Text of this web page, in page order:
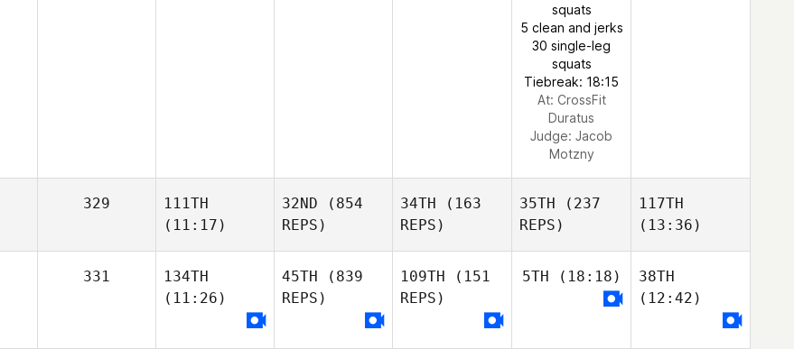
squats
5 clean and jerks
30 single-leg
squats
Tiebreak: 18:15
At: CrossFit
Duratus
Judge: Jacob
Motzny
329
111TH
(11:17)
32ND (854
REPS)
34TH (163
REPS)
35TH (237
REPS)
117TH
(13:36)
331
134TH
(11:26)
45TH (839
REPS)
109TH (151
REPS)
5TH (18:18)
38TH
(12:42)